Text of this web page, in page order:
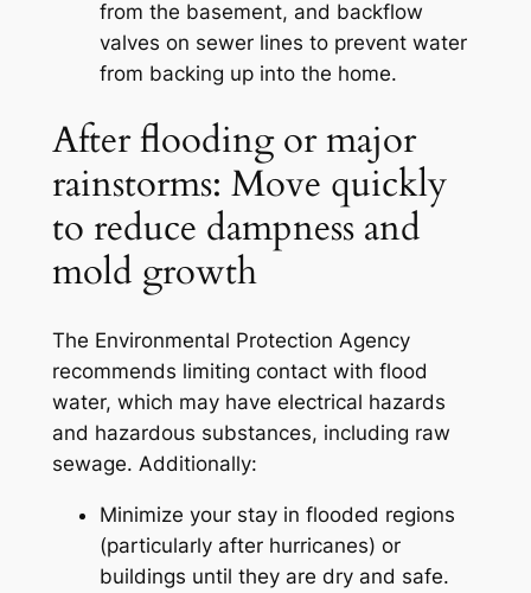
from the basement, and backflow
valves on sewer lines to prevent water
from backing up into the home.
After flooding or major
rainstorms: Move quickly
to reduce dampness and
mold growth
The Environmental Protection Agency
recommends limiting contact with flood
water, which may have electrical hazards
and hazardous substances, including raw
sewage. Additionally:
Minimize your stay in flooded regions
(particularly after hurricanes) or
buildings until they are dry and safe.